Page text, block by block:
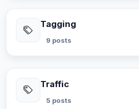
Tagging
9 posts
Traffic
5 posts